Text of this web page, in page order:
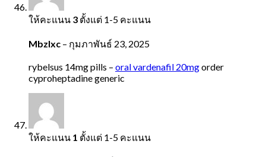
ให้คะแนน 3 ตั้งแต่ 1-5 คะแนน
Mbzlxc – กุมภาพันธ์ 23, 2025
rybelsus 14mg pills – oral vardenafil 20mgorder
cyproheptadine generic
ให้คะแนน 1 ตั้งแต่ 1-5 คะแนน